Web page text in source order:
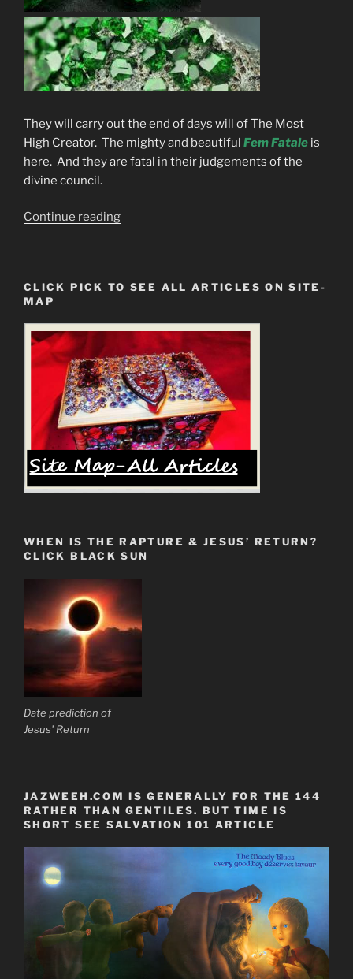
They will carry out the end of days will of The Most
High Creator. The mighty and beautiful Fem Fatale is
here. And they are fatal in their judgements of the
divine council.
Continue reading“The
Awakened.
Fatale
Has
Arrived”
CLICK PICK TO SEE ALL ARTICLES ON SITE-
MAP
WHEN IS THE RAPTURE & JESUS’ RETURN?
CLICK BLACK SUN
Date prediction of
Jesus' Return
JAZWEEH.COM IS GENERALLY FOR THE 144
RATHER THAN GENTILES. BUT TIME IS
SHORT SEE SALVATION 101 ARTICLE